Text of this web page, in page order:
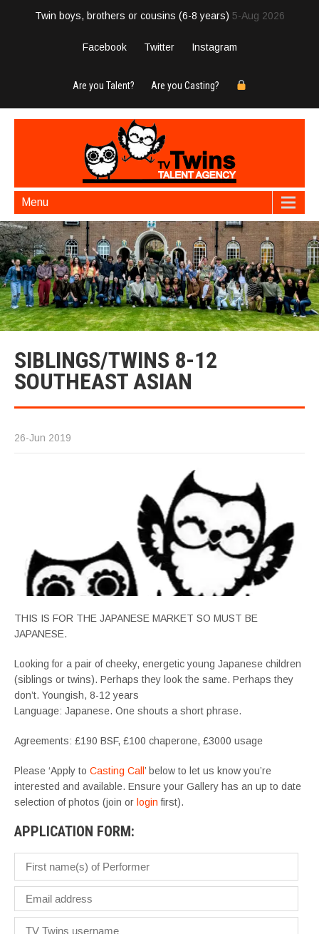
Twin boys, brothers or cousins (6-8 years) 5-Aug 2026
Facebook Twitter Instagram
Are you Talent? Are you Casting?
Menu
SIBLINGS/TWINS 8-12
SOUTHEAST ASIAN
26-Jun 2019
THIS IS FOR THE JAPANESE MARKET SO MUST BE
JAPANESE.
Looking for a pair of cheeky, energetic young Japanese children
(siblings or twins). Perhaps they look the same. Perhaps they
don’t. Youngish, 8-12 years
Language: Japanese. One shouts a short phrase.
Agreements: £190 BSF, £100 chaperone, £3000 usage
Please ‘Apply to Casting Call ’ below to let us know you’re
interested and available. Ensure your Gallery has an up to date
selection of photos (join or login first).
APPLICATION FORM: